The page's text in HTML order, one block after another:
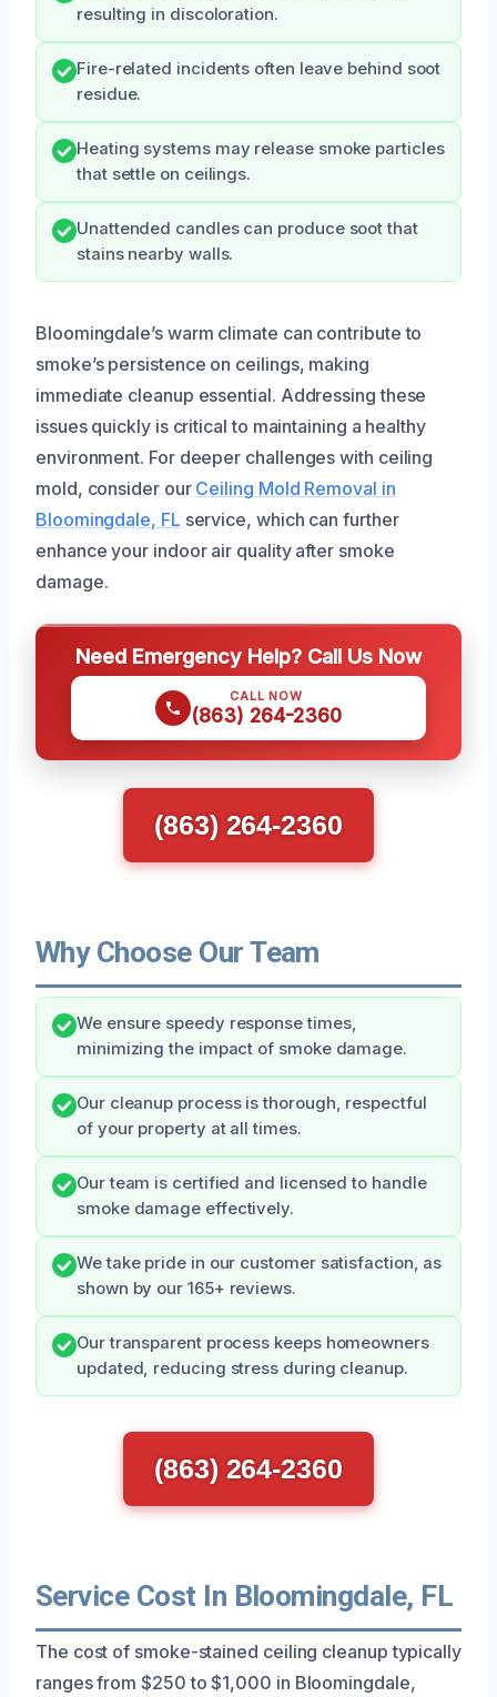
resulting in discoloration.
Fire-related incidents often leave behind soot
residue.
Heating systems may release smoke particles
that settle on ceilings.
Unattended candles can produce soot that
stains nearby walls.
Bloomingdale’s warm climate can contribute to
smoke’s persistence on ceilings, making
immediate cleanup essential. Addressing these
issues quickly is critical to maintaining a healthy
environment. For deeper challenges with ceiling
mold, consider our Ceiling Mold Removal in
Bloomingdale, FL service, which can further
enhance your indoor air quality after smoke
damage.
Need Emergency Help? Call Us Now
CALL NOW
(863) 264-2360
(863) 264-2360
Why Choose Our Team
We ensure speedy response times,
minimizing the impact of smoke damage.
Our cleanup process is thorough, respectful
of your property at all times.
Our team is certified and licensed to handle
smoke damage effectively.
We take pride in our customer satisfaction, as
shown by our 165+ reviews.
Our transparent process keeps homeowners
updated, reducing stress during cleanup.
(863) 264-2360
Service Cost In Bloomingdale, FL
The cost of smoke-stained ceiling cleanup typically
ranges from $250 to $1,000 in Bloomingdale,